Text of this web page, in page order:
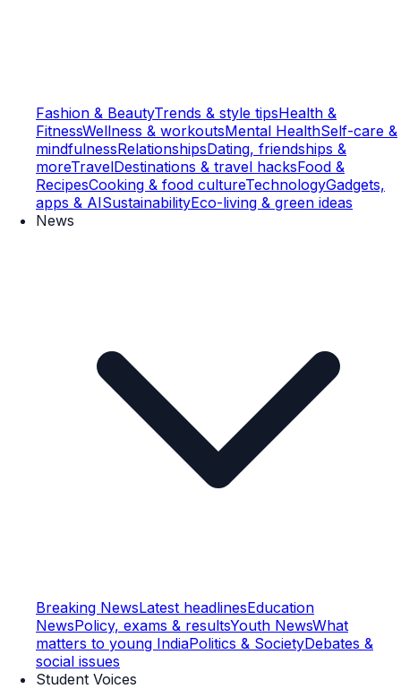
Fashion & BeautyTrends & style tipsHealth &
FitnessWellness & workoutsMental HealthSelf-care &
mindfulnessRelationshipsDating, friendships &
moreTravelDestinations & travel hacksFood &
RecipesCooking & food cultureTechnologyGadgets,
apps & AISustainabilityEco-living & green ideas
News
Breaking NewsLatest headlinesEducation
NewsPolicy, exams & resultsYouth NewsWhat
matters to young IndiaPolitics & SocietyDebates &
social issues
Student Voices